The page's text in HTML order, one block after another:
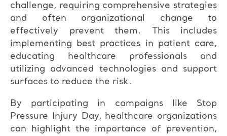
challenge, requiring comprehensive strategies
and often organizational change to
effectively prevent them. This includes
implementing best practices in patient care,
educating healthcare professionals and
utilizing advanced technologies and support
surfaces to reduce the risk.
By participating in campaigns like Stop
Pressure Injury Day, healthcare organizations
can highlight the importance of prevention,